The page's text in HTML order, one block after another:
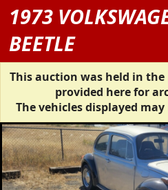
1973
BEETLE
This auction was held in
provided here for
The vehicles displayed